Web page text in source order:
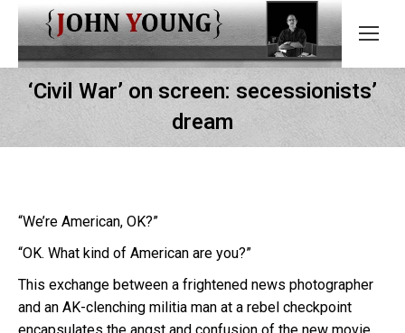
‘Civil War’ on screen: secessionists’
dream
“We’re American, OK?”
“OK. What kind of American are you?”
This exchange between a frightened news photographer
and an AK-clenching militia man at a rebel checkpoint
encapsulates the angst and confusion of the new movie